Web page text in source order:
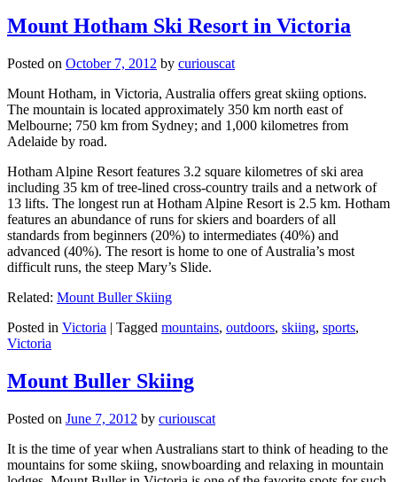
Mount Hotham Ski Resort in Victoria
Posted on October 7, 2012 by curiouscat
Mount Hotham, in Victoria, Australia offers great skiing options.
The mountain is located approximately 350 km north east of
Melbourne; 750 km from Sydney; and 1,000 kilometres from
Adelaide by road.
Hotham Alpine Resort features 3.2 square kilometres of ski area
including 35 km of tree-lined cross-country trails and a network of
13 lifts. The longest run at Hotham Alpine Resort is 2.5 km. Hotham
features an abundance of runs for skiers and boarders of all
standards from beginners (20%) to intermediates (40%) and
advanced (40%). The resort is home to one of Australia’s most
difficult runs, the steep Mary’s Slide.
Related: Mount Buller Skiing
Posted in Victoria | Tagged mountains, outdoors, skiing, sports,
Victoria
Mount Buller Skiing
Posted on June 7, 2012 by curiouscat
It is the time of year when Australians start to think of heading to the
mountains for some skiing, snowboarding and relaxing in mountain